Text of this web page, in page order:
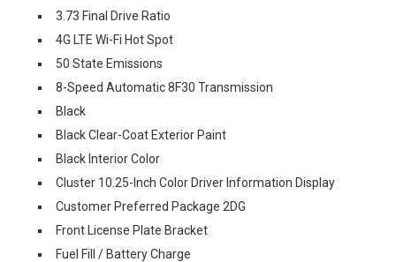
3.73 Final Drive Ratio
4G LTE Wi-Fi Hot Spot
50 State Emissions
8-Speed Automatic 8F30 Transmission
Black
Black Clear-Coat Exterior Paint
Black Interior Color
Cluster 10.25-Inch Color Driver Information Display
Customer Preferred Package 2DG
Front License Plate Bracket
Fuel Fill / Battery Charge